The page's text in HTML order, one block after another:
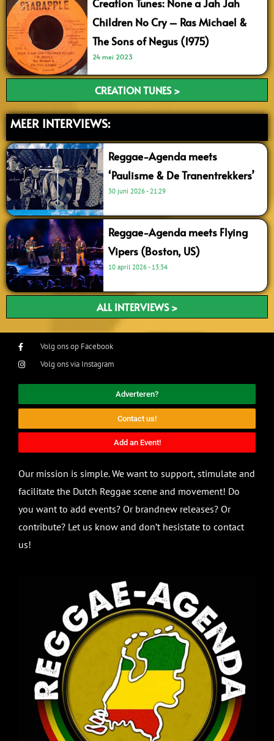
Children No Cry – Ras Michael &
The Sons of Negus (1975)
24 mei 2023
CREATION TUNES >
MEER INTERVIEWS:
Reggae-Agenda meets
‘Paulisme & De Tranentrekkers’
30 juni 2026 21:29
Reggae-Agenda meets Flying
Vipers (Boston, US)
10 april 2026 13:34
ALL INTERVIEWS >
Volg ons op Facebook
Volg ons via Instagram
Adverteren?
Contact us!
Add an Event!
Our mission is simple. We want to support, stimulate and
facilitate the Dutch Reggae scene and movement! Do
you want to add events? Or brandnew releases? Or
contribute? Let us know and don’t hesistate to contact
us!